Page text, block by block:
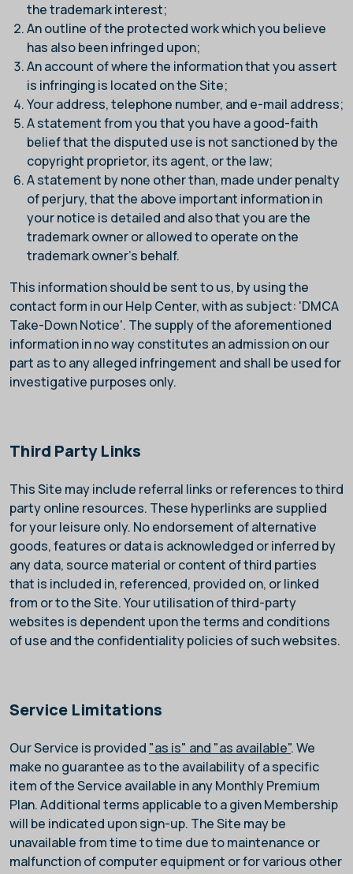
the trademark interest;
An outline of the protected work which you believe
has also been infringed upon;
An account of where the information that you assert
is infringing is located on the Site;
Your address, telephone number, and e-mail address;
A statement from you that you have a good-faith
belief that the disputed use is not sanctioned by the
copyright proprietor, its agent, or the law;
A statement by none other than, made under penalty
of perjury, that the above important information in
your notice is detailed and also that you are the
trademark owner or allowed to operate on the
trademark owner's behalf.
This information should be sent to us, by using the
contact form in our Help Center, with as subject: 'DMCA
Take-Down Notice'. The supply of the aforementioned
information in no way constitutes an admission on our
part as to any alleged infringement and shall be used for
investigative purposes only.
Third Party Links
This Site may include referral links or references to third
party online resources. These hyperlinks are supplied
for your leisure only. No endorsement of alternative
goods, features or data is acknowledged or inferred by
any data, source material or content of third parties
that is included in, referenced, provided on, or linked
from or to the Site. Your utilisation of third-party
websites is dependent upon the terms and conditions
of use and the confidentiality policies of such websites.
Service Limitations
Our Service is provided "as is" and "as available". We
make no guarantee as to the availability of a specific
item of the Service available in any Monthly Premium
Plan. Additional terms applicable to a given Membership
will be indicated upon sign-up. The Site may be
unavailable from time to time due to maintenance or
malfunction of computer equipment or for various other